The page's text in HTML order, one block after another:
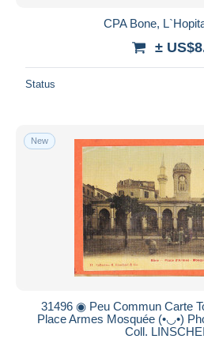
CPA Bone,
±
Status
New
31496 ◉ Peu Commun Carte
Place Armes Mosquée (•◡•)
Coll.